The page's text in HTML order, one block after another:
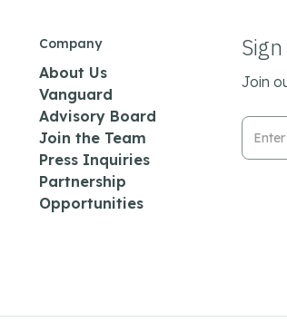
Company
About Us
Vanguard
Advisory Board
Join the Team
Press Inquiries
Partnership
Opportunities
Join
Email